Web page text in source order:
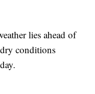
lies ahead of
conditions